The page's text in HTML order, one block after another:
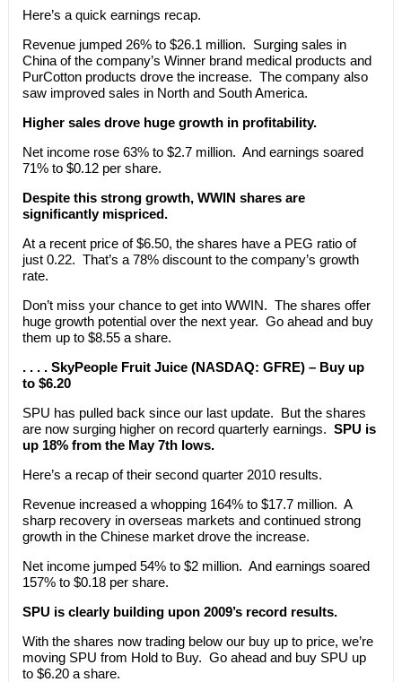
Here’s a quick earnings recap.
Revenue jumped 26% to $26.1 million. Surging sales in
China of the company’s Winner brand medical products and
PurCotton products drove the increase. The company also
saw improved sales in North and South America.
Higher sales drove huge growth in profitability.
Net income rose 63% to $2.7 million. And earnings soared
71% to $0.12 per share.
Despite this strong growth, WWIN shares are
significantly mispriced.
At a recent price of $6.50, the shares have a PEG ratio of
just 0.22. That’s a 78% discount to the company’s growth
rate.
Don’t miss your chance to get into WWIN. The shares offer
huge growth potential over the next year. Go ahead and buy
them up to $8.55 a share.
. . . . SkyPeople Fruit Juice (NASDAQ: GFRE) – Buy up
to $6.20
SPU has pulled back since our last update. But the shares
are now surging higher on record quarterly earnings. SPU is
up 18% from the May 7th lows.
Here’s a recap of their second quarter 2010 results.
Revenue increased a whopping 164% to $17.7 million. A
sharp recovery in overseas markets and continued strong
growth in the Chinese market drove the increase.
Net income jumped 54% to $2 million. And earnings soared
157% to $0.18 per share.
SPU is clearly building upon 2009’s record results.
With the shares now trading below our buy up to price, we’re
moving SPU from Hold to Buy. Go ahead and buy SPU up
to $6.20 a share.